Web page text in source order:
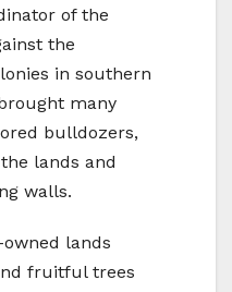
of the
the
in southern
many
bulldozers,
lands and
walls.
lands
fruitful trees